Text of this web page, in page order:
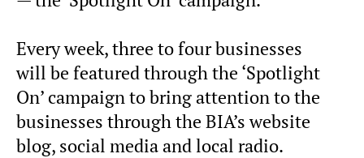
Every week, three to four businesses
will be featured through the ‘Spotlight
On’ campaign to bring attention to the
businesses through the BIA’s website
blog, social media and local radio.